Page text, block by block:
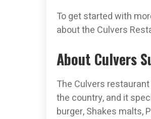
To get started with
about the Culvers
About Culvers
The Culvers
the country, and it
burger, Shakes malts,